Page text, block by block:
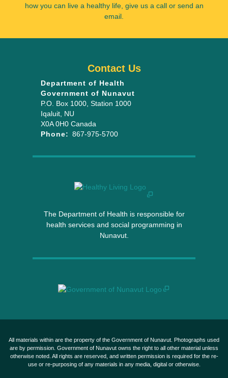
how you can live a healthy life, give us a call or send an
email.
The Department of Health is responsible for
health services and social programming in
Nunavut.
Contact Us
Department of Health
Government of Nunavut
P.O. Box 1000 , Station 1000
Iqaluit NU
X0A 0H0 Canada
Phone: 867-975-5700
All materials within are the property of the Government of Nunavut. Photographs used
are by permission. Government of Nunavut owns the right to all other material unless
otherwise noted. All rights are reserved, and written permission is required for the re-
use or re-purposing of any materials in any media, digital or otherwise.